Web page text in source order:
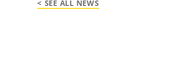
< SEE ALL NEWS